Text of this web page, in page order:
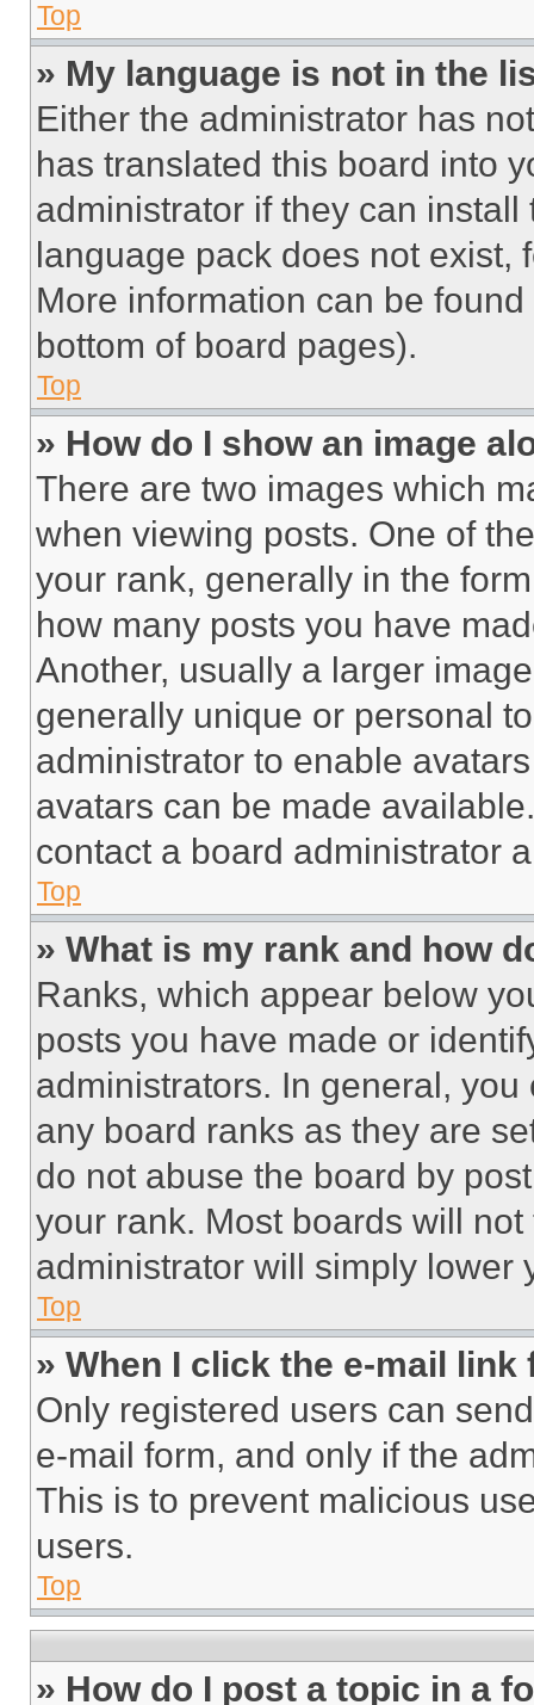
Top
» My language is not in the
Either the administrator has
has translated this board into
administrator if they can
language pack does not exist,
More information can be
bottom of board pages).
Top
» How do I show an image
There are two images which
when viewing posts. One of
your rank, generally in the
how many posts you have
Another, usually a larger
generally unique or personal
administrator to enable
avatars can be made
contact a board administrator
Top
» What is my rank and how
Ranks, which appear below
posts you have made or
administrators. In general,
any board ranks as they are
do not abuse the board by
your rank. Most boards will
administrator will simply lower
Top
» When I click the e-mail
Only registered users can
e-mail form, and only if the
This is to prevent malicious
users.
Top
» How do I post a topic in a